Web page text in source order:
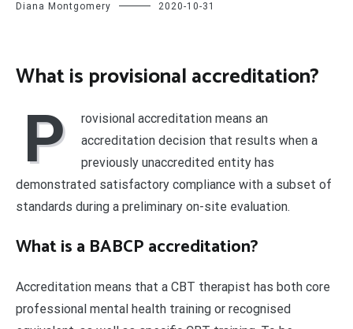
Diana Montgomery 2020-10-31
What is provisional accreditation?
P
rovisional accreditation means an
accreditation decision that results when a
previously unaccredited entity has
demonstrated satisfactory compliance with a subset of
standards during a preliminary on-site evaluation.
What is a BABCP accreditation?
Accreditation means that a CBT therapist has both core
professional mental health training or recognised